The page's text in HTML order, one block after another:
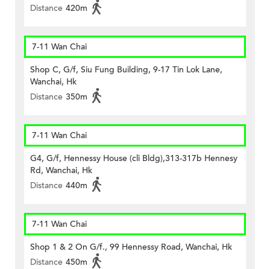
Distance 420m
7-11 Wan Chai
Shop C, G/f, Siu Fung Building, 9-17 Tin Lok Lane,
Wanchai, Hk
Distance 350m
7-11 Wan Chai
G4, G/f, Hennessy House (cli Bldg),313-317b Hennesy
Rd, Wanchai, Hk
Distance 440m
7-11 Wan Chai
Shop 1 & 2 On G/f., 99 Hennessy Road, Wanchai, Hk
Distance 450m